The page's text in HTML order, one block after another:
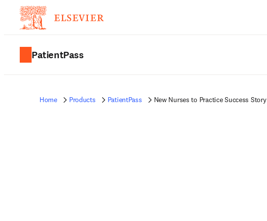
PatientPass
Home Products PatientPass New Nurses to Practice Success Story